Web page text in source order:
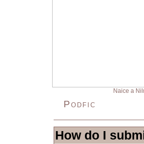
Naice a
Podfic
How do I